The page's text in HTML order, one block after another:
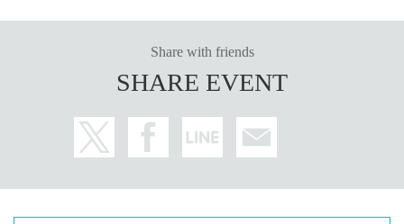
Share with friends
SHARE EVENT